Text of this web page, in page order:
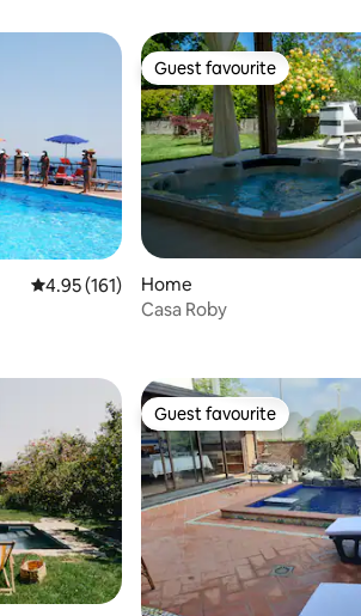
4.95 out of 5 average rating, 161 reviews
4.95 (161)
Guest favourite
Guest favourite
Home
Casa Roby
Guest favourite
Guest favourite